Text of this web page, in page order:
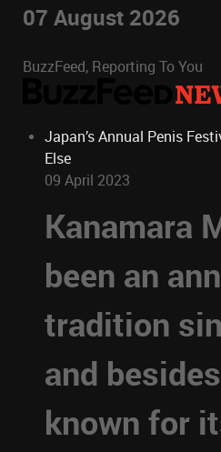
07 August 2026
BuzzFeed, Reporting To You
Japan’s Annual Penis
Else
09 April 2023
Kanamara
been an
tradition
and
known for